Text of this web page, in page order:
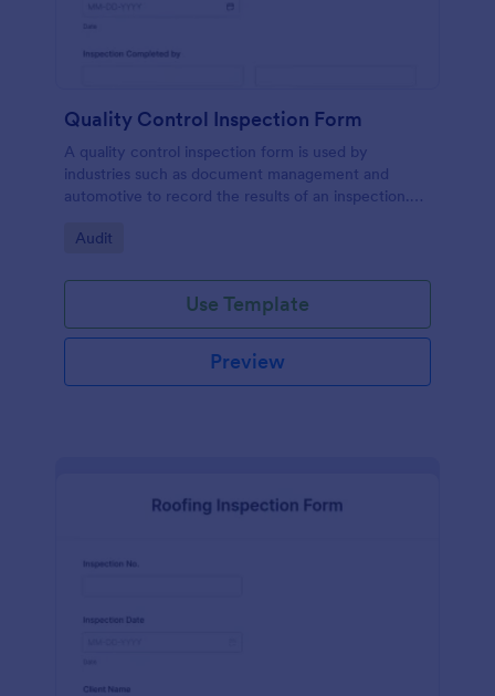
Quality Control Inspection Form
A quality control inspection form is used by
industries such as document management and
automotive to record the results of an inspection.
Go to Category:
Audit
Use Template
Preview